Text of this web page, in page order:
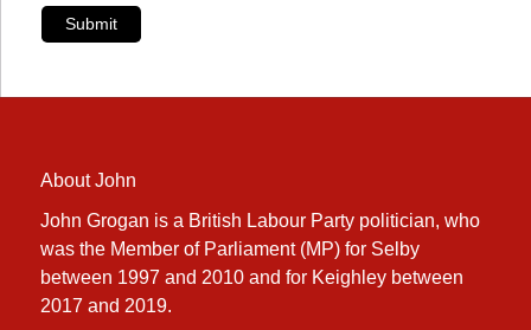
Submit
About John
John Grogan is a British Labour Party politician, who
was the Member of Parliament (MP) for Selby
between 1997 and 2010 and for Keighley between
2017 and 2019.